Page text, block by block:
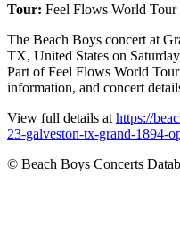
Tour: Feel Flows World Tour
The Beach Boys concert at
TX, United States on
Part of Feel Flows World
information, and concert
View full details at https://
23-galveston-tx-grand-1894-
© Beach Boys Concerts